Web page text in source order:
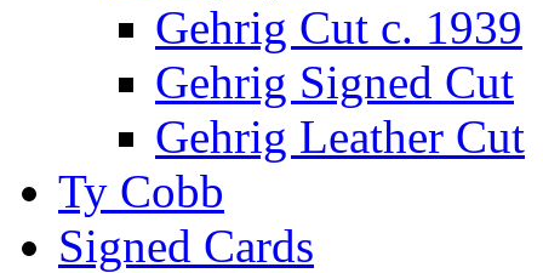
Gehrig Cut c. 1939
Gehrig Signed Cut
Gehrig Leather Cut
Ty Cobb
Signed Cards